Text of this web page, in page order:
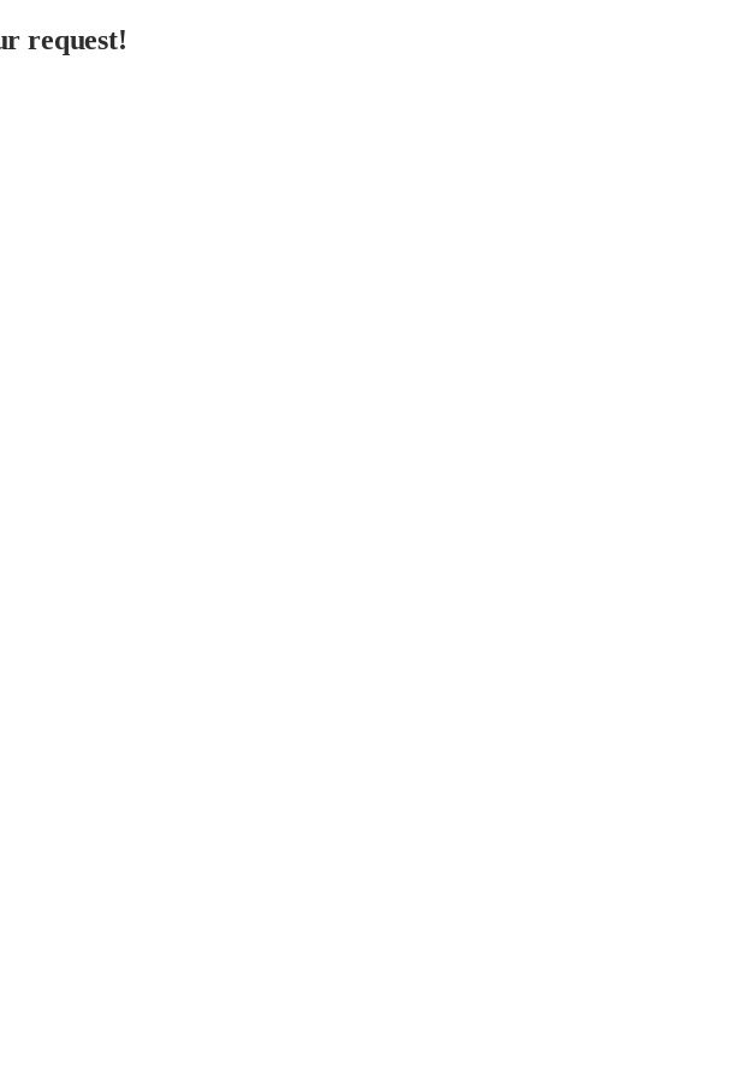
request!